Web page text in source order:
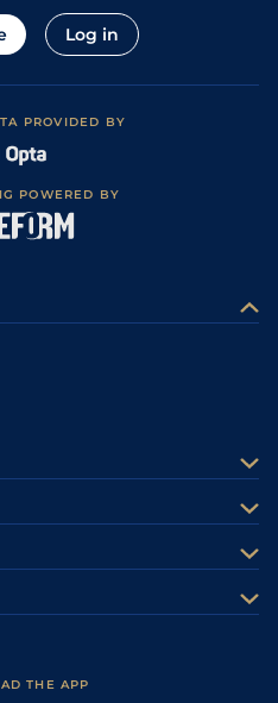
Log in
PROVIDED BY
POWERED BY
THE APP